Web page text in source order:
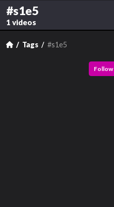
#s1e5
1 videos
Tags #s1e5
Follow